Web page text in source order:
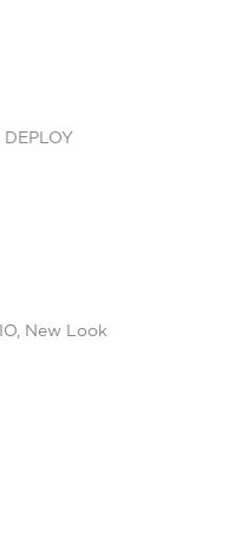
New Look